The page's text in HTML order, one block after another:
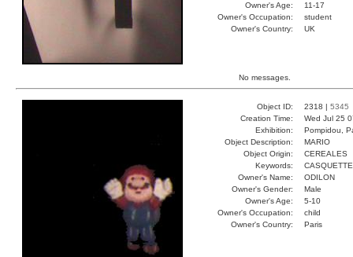
Owner's Age:
11-17
Owner's Occupation:
student
Owner's Country:
UK
No messages.
Object ID: 2318 | 5345
Creation Time:
Wed Jul 25
Exhibition:
Pompidou,
Object Description:
MARIO
Object Origin:
CEREALES
Keywords:
Owner's Name:
ODILON
Owner's Gender:
Male
Owner's Age:
5-10
Owner's Occupation:
child
Owner's Country:
Paris